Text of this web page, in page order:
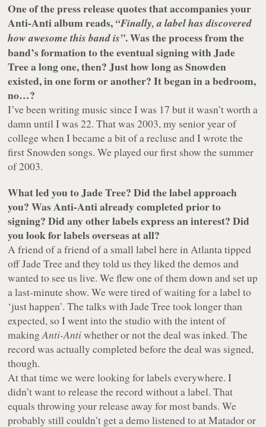
One of the press release quotes that accompanies your
Anti-Anti album reads, “Finally, a label has discovered
how awesome this band is”. Was the process from the
band’s formation to the eventual signing with Jade
Tree a long one, then? Just how long as Snowden
existed, in one form or another? It began in a bedroom,
no…?
I’ve been writing music since I was 17 but it wasn’t worth a
damn until I was 22. That was 2003, my senior year of
college when I became a bit of a recluse and I wrote the
first Snowden songs. We played our first show the summer
of 2003.
What led you to Jade Tree? Did the label approach
you? Was Anti-Anti already completed prior to
signing? Did any other labels express an interest? Did
you look for labels overseas at all?
A friend of a friend of a small label here in Atlanta tipped
off Jade Tree and they told us they liked the demos and
wanted to see us live. We flew one of them down and set up
a last-minute show. We were tired of waiting for a label to
‘just happen’. The talks with Jade Tree took longer than
expected, so I went into the studio with the intent of
makingAnti-Antiwhether or not the deal was inked. The
record was actually completed before the deal was signed,
though.
At that time we were looking for labels everywhere. I
didn’t want to release the record without a label. That
equals throwing your release away for most bands. We
probably still couldn’t get a demo listened to at Matador or